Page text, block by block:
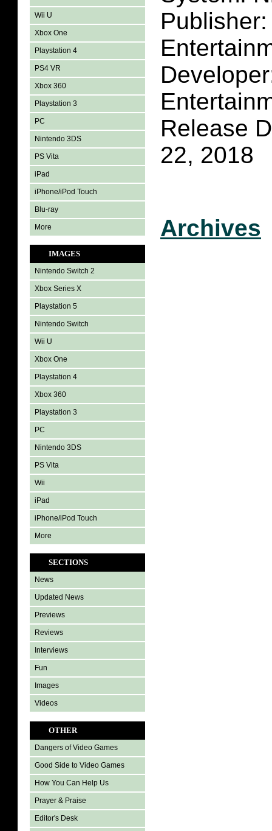
Wii U
Xbox One
Playstation 4
PS4 VR
Xbox 360
Playstation 3
PC
Nintendo 3DS
PS Vita
iPad
iPhone/iPod Touch
Blu-ray
More
IMAGES
Nintendo Switch 2
Xbox Series X
Playstation 5
Nintendo Switch
Wii U
Xbox One
Playstation 4
Xbox 360
Playstation 3
PC
Nintendo 3DS
PS Vita
Wii
iPad
iPhone/iPod Touch
More
SECTIONS
News
Updated News
Previews
Reviews
Interviews
Fun
Images
Videos
OTHER
Dangers of Video Games
Good Side to Video Games
How You Can Help Us
Prayer & Praise
Editor's Desk
Publisher:
Release
22, 2018
Archives